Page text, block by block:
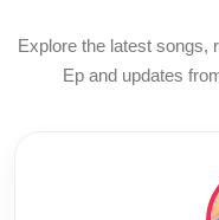
Explore the latest songs,
Ep and updates